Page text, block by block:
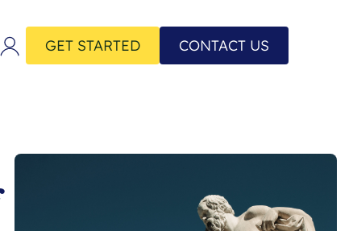
GET STARTED CONTACT US